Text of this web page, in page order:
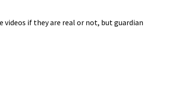
videos if they are real or not, but guardian